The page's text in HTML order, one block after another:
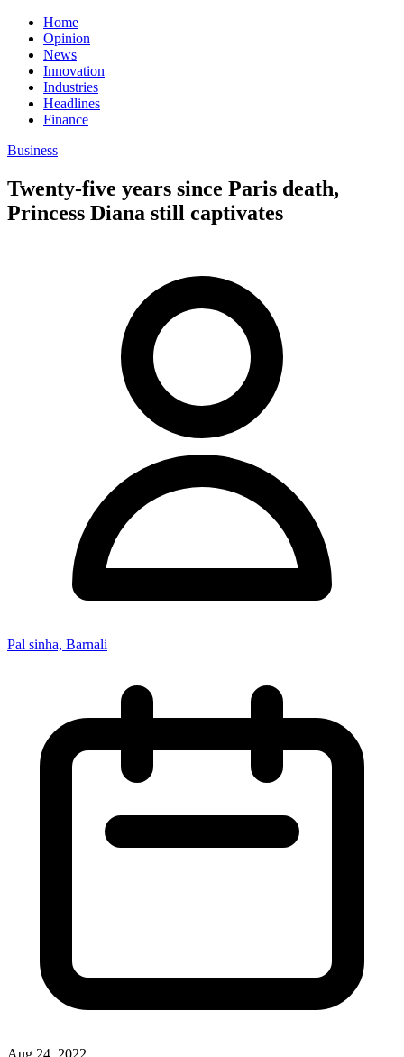
Home
Opinion
News
Innovation
Industries
Headlines
Finance
Business
Twenty-five years since Paris death,
Princess Diana still captivates
Pal sinha, Barnali
Aug 24, 2022